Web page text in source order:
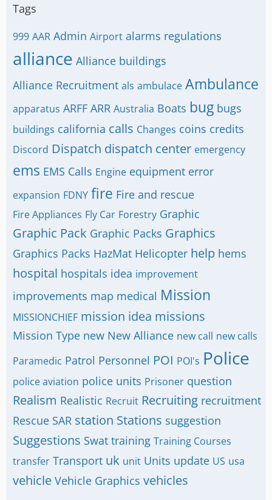
Tags
999 AAR Admin Airport alarms regulations
alliance Alliance buildings
Alliance Recruitment als ambulace Ambulance
apparatus ARFF ARR Australia Boats bug bugs
buildings california calls Changes coins credits
Discord Dispatch dispatch center emergency
ems EMS Calls Engine equipment error
expansion FDNY fire Fire and rescue
Fire Appliances Fly Car Forestry Graphic
Graphic Pack Graphic Packs Graphics
Graphics Packs HazMat Helicopter help hems
hospital hospitals idea improvement
improvements map medical Mission
MISSIONCHIEF mission idea missions
Mission Type new New Alliance new call new calls
Paramedic Patrol Personnel POI POI's Police
police aviation police units Prisoner question
Realism Realistic Recruit Recruiting recruitment
Rescue SAR station Stations suggestion
Suggestions Swat training Training Courses
transfer Transport uk unit Units update US usa
vehicle Vehicle Graphics vehicles